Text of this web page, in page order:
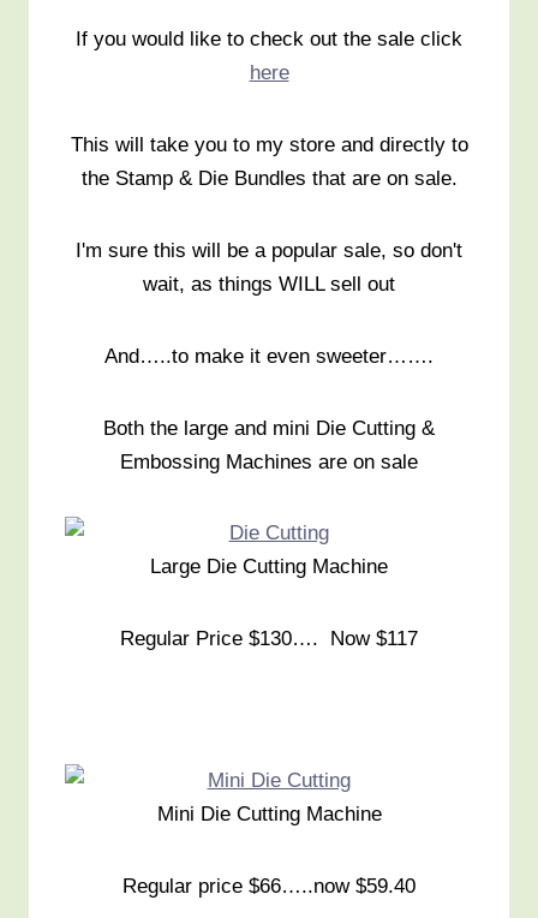
If you would like to check out the sale click
here
This will take you to my store and directly to
the Stamp & Die Bundles that are on sale.
I'm sure this will be a popular sale, so don't
wait, as things WILL sell out
And…..to make it even sweeter…….
Both the large and mini Die Cutting &
Embossing Machines are on sale
Large Die Cutting Machine
Regular Price $130…. Now $117
Mini Die Cutting Machine
Regular price $66…..now $59.40